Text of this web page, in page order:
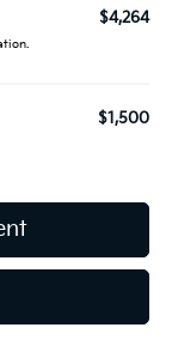
$4,264
$1,500